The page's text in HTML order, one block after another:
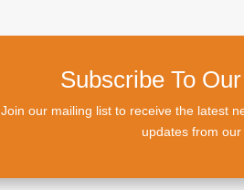
Subscribe To
Join our mailing list to receive the latest
updates from